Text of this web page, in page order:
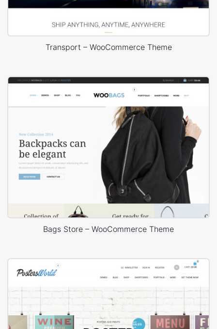
Transport – WooCommerce Theme
Bags Store – WooCommerce Theme